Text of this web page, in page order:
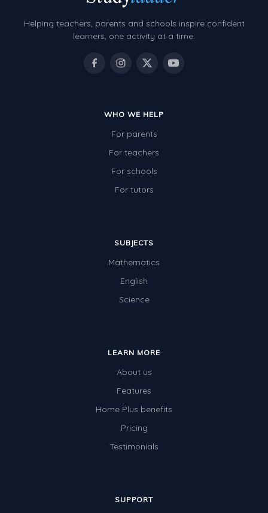
Helping teachers, parents and schools inspire confident
learners, one activity at a time.
WHO WE HELP
For parents
For teachers
For schools
For tutors
SUBJECTS
Mathematics
English
Science
LEARN MORE
About us
Features
Home Plus benefits
Pricing
Testimonials
SUPPORT